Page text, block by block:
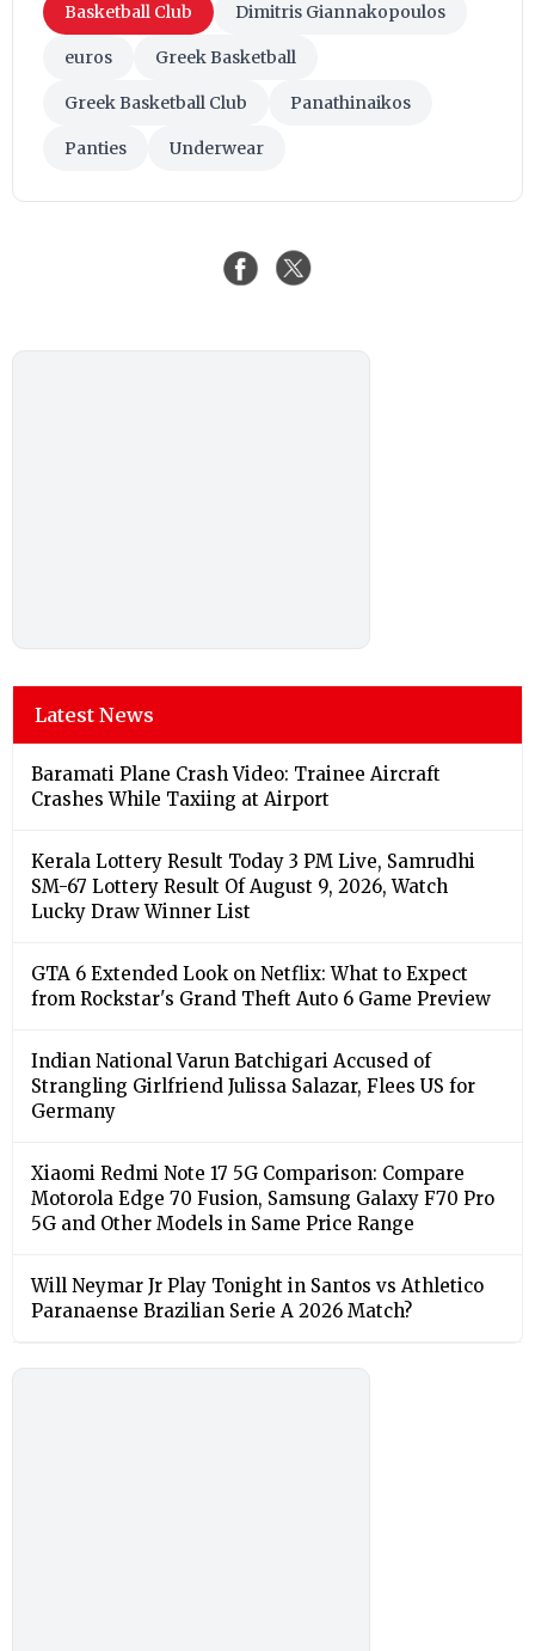
Basketball Club Dimitris Giannakopoulos
euros Greek Basketball
Greek Basketball Club Panathinaikos
Panties Underwear
Latest News
Baramati Plane Crash Video: Trainee Aircraft
Crashes While Taxiing at Airport
Kerala Lottery Result Today 3 PM Live, Samrudhi
SM-67 Lottery Result Of August 9, 2026, Watch
Lucky Draw Winner List
GTA 6 Extended Look on Netflix: What to Expect
from Rockstar's Grand Theft Auto 6 Game Preview
Indian National Varun Batchigari Accused of
Strangling Girlfriend Julissa Salazar, Flees US for
Germany
Xiaomi Redmi Note 17 5G Comparison: Compare
Motorola Edge 70 Fusion, Samsung Galaxy F70 Pro
5G and Other Models in Same Price Range
Will Neymar Jr Play Tonight in Santos vs Athletico
Paranaense Brazilian Serie A 2026 Match?